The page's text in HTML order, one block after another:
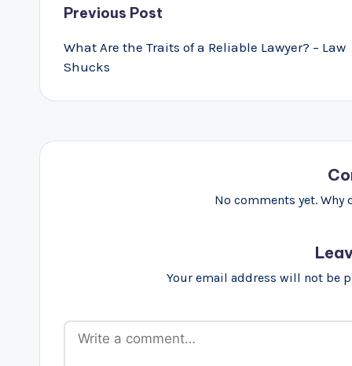
Post
navigation
Previous Post
What Are the Traits of a Reliable Lawyer? – Law
Shucks
No comments yet. Why
Your email address will not be